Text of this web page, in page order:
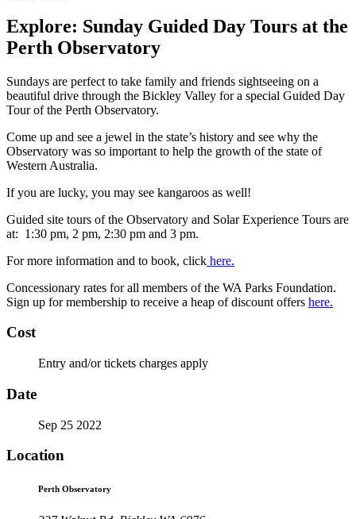
Explore: Sunday Guided Day Tours at the
Perth Observatory
Sundays are perfect to take family and friends sightseeing on a
beautiful drive through the Bickley Valley for a special Guided Day
Tour of the Perth Observatory.
Come up and see a jewel in the state’s history and see why the
Observatory was so important to help the growth of the state of
Western Australia.
If you are lucky, you may see kangaroos as well!
Guided site tours of the Observatory and Solar Experience Tours are
at: 1:30 pm, 2 pm, 2:30 pm and 3 pm.
For more information and to book, click here.
Concessionary rates for all members of the WA Parks Foundation.
Sign up for membership to receive a heap of discount offers here.
Cost
Entry and/or tickets charges apply
Date
Sep 25 2022
Location
Perth Observatory